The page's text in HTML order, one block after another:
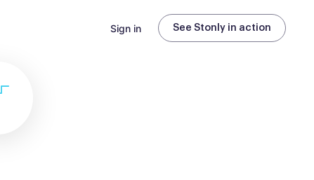
Sign in See Stonly in action